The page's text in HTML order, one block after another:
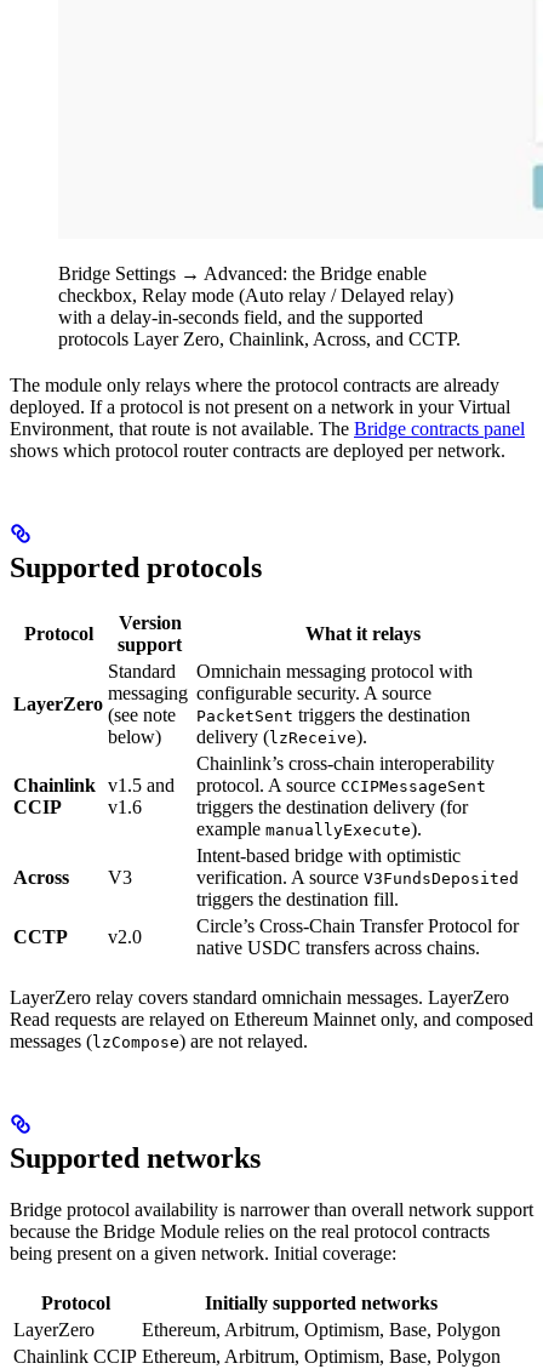
Bridge Settings → Advanced: the Bridge enable
checkbox, Relay mode (Auto relay / Delayed relay)
with a delay-in-seconds field, and the supported
protocols Layer Zero, Chainlink, Across, and CCTP.
The module only relays where the protocol contracts are already
deployed. If a protocol is not present on a network in your Virtual
Environment, that route is not available. The Bridge contracts panel
shows which protocol router contracts are deployed per network.
Supported protocols
Protocol
Version
support
What it relays
LayerZero
Standard
messaging
(see note
below)
Omnichain messaging protocol with
configurable security. A source
PacketSent triggers the destination
delivery (lzReceive).
Chainlink
CCIP
v1.5 and
v1.6
Chainlink’s cross-chain interoperability
protocol. A source CCIPMessageSent
triggers the destination delivery (for
example manuallyExecute).
Across V3
Intent-based bridge with optimistic
verification. A source V3FundsDeposited
triggers the destination fill.
CCTP
v2.0
Circle’s Cross-Chain Transfer Protocol for
native USDC transfers across chains.
LayerZero relay covers standard omnichain messages. LayerZero
Read requests are relayed on Ethereum Mainnet only, and composed
messages (lzCompose) are not relayed.
Supported networks
Bridge protocol availability is narrower than overall network support
because the Bridge Module relies on the real protocol contracts
being present on a given network. Initial coverage:
Protocol
Initially supported networks
LayerZero
Ethereum, Arbitrum, Optimism, Base, Polygon
Chainlink CCIP Ethereum, Arbitrum, Optimism, Base, Polygon